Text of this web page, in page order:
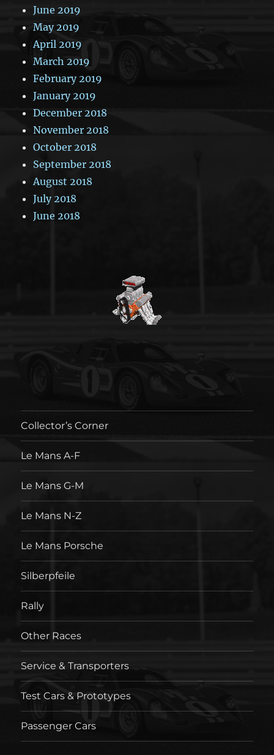
June 2019
May 2019
April 2019
March 2019
February 2019
January 2019
December 2018
November 2018
October 2018
September 2018
August 2018
July 2018
June 2018
Collector’s Corner
Le Mans A-F
Le Mans G-M
Le Mans N-Z
Le Mans Porsche
Silberpfeile
Rally
Other Races
Service & Transporters
Test Cars & Prototypes
Passenger Cars